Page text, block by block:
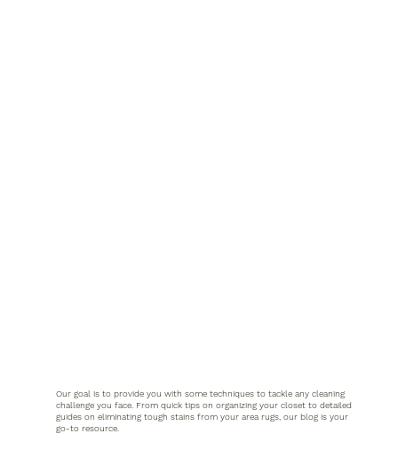
Our goal is to provide you with some techniques to tackle any cleaning
challenge you face. From quick tips on organizing your closet to detailed
guides on eliminating tough stains from your area rugs, our blog is your
go-to resource.